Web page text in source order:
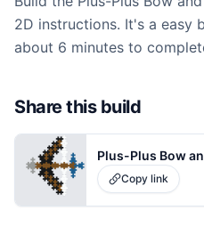
2D instructions. It's a easy
about 6 minutes to
Share this build
Plus-Plus Bow
Copy link